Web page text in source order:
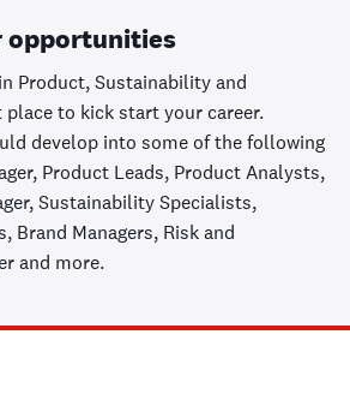
opportunities
Product, Sustainability and
place to kick start your career.
develop into some of the following
Product Leads, Product Analysts,
Sustainability Specialists,
Brand Managers, Risk and
and more.